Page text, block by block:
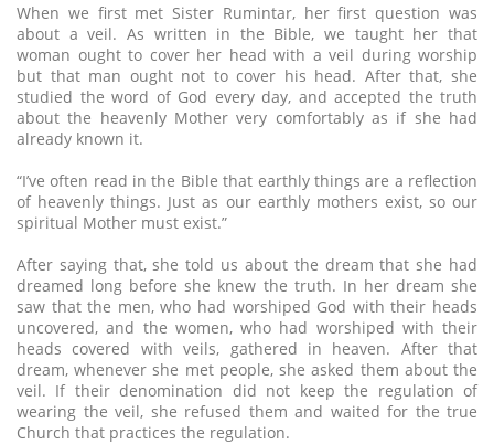
When we first met Sister Rumintar, her first question was
about a veil. As written in the Bible, we taught her that
woman ought to cover her head with a veil during worship
but that man ought not to cover his head. After that, she
studied the word of God every day, and accepted the truth
about the heavenly Mother very comfortably as if she had
already known it.
“I’ve often read in the Bible that earthly things are a reflection
of heavenly things. Just as our earthly mothers exist, so our
spiritual Mother must exist.”
After saying that, she told us about the dream that she had
dreamed long before she knew the truth. In her dream she
saw that the men, who had worshiped God with their heads
uncovered, and the women, who had worshiped with their
heads covered with veils, gathered in heaven. After that
dream, whenever she met people, she asked them about the
veil. If their denomination did not keep the regulation of
wearing the veil, she refused them and waited for the true
Church that practices the regulation.